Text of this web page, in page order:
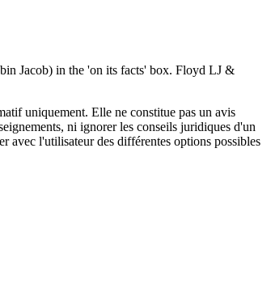
Jacob) in the 'on its facts' box. Floyd LJ &
uniquement. Elle ne constitue pas un avis
ni ignorer les conseils juridiques d'un
avec l'utilisateur des différentes options possibles